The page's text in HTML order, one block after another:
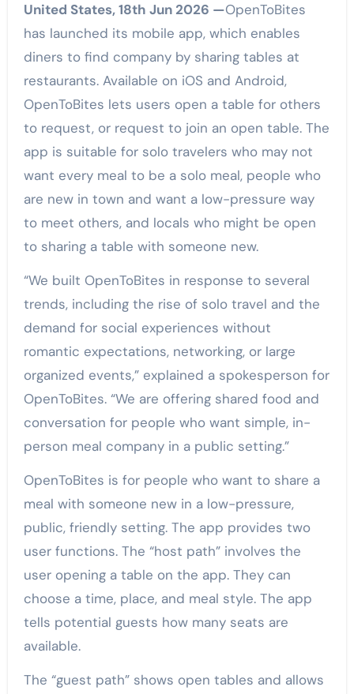
United States, 18th Jun 2026 —OpenToBites
has launched its mobile app, which enables
diners to find company by sharing tables at
restaurants. Available on iOS and Android,
OpenToBites lets users open a table for others
to request, or request to join an open table. The
app is suitable for solo travelers who may not
want every meal to be a solo meal, people who
are new in town and want a low-pressure way
to meet others, and locals who might be open
to sharing a table with someone new.
“We built OpenToBites in response to several
trends, including the rise of solo travel and the
demand for social experiences without
romantic expectations, networking, or large
organized events,” explained a spokesperson for
OpenToBites. “We are offering shared food and
conversation for people who want simple, in-
person meal company in a public setting.”
OpenToBites is for people who want to share a
meal with someone new in a low-pressure,
public, friendly setting. The app provides two
user functions. The “host path” involves the
user opening a table on the app. They can
choose a time, place, and meal style. The app
tells potential guests how many seats are
available.
The “guest path” shows open tables and allows